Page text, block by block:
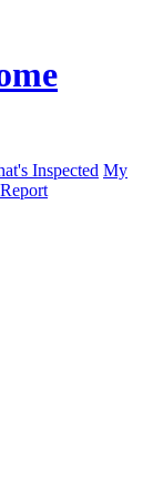
Inspected My